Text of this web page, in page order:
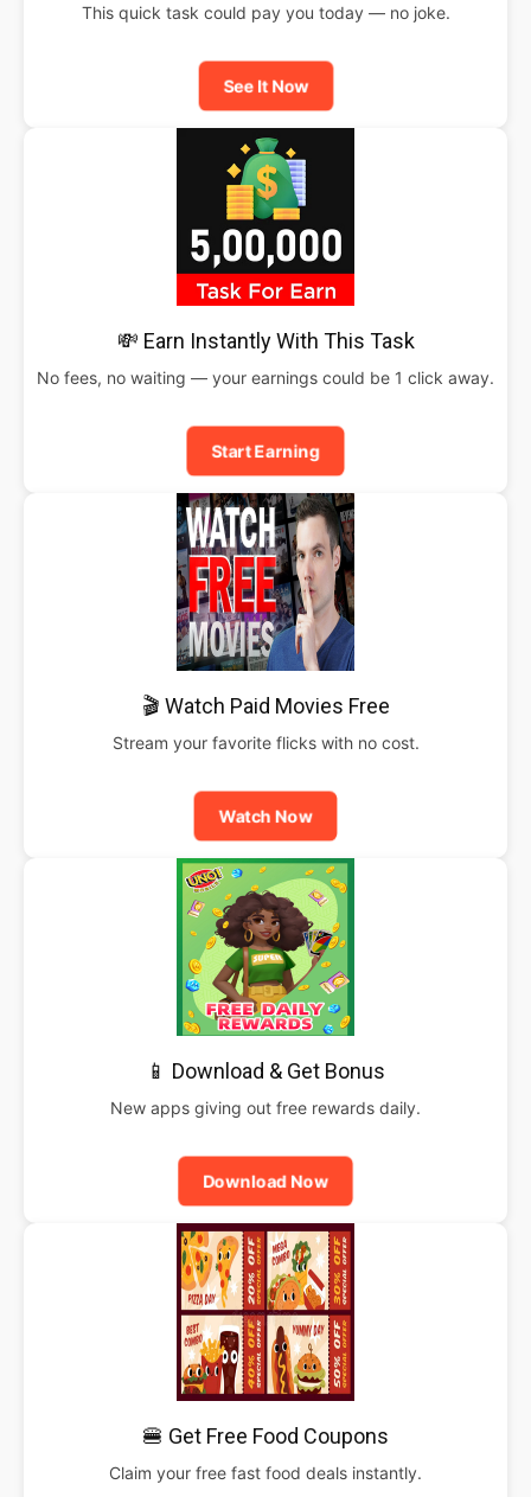
This quick task could pay you today — no joke.
See It Now
💸 Earn Instantly With This Task
No fees, no waiting — your earnings could be 1 click away.
Start Earning
🎬 Watch Paid Movies Free
Stream your favorite flicks with no cost.
Watch Now
📱 Download & Get Bonus
New apps giving out free rewards daily.
Download Now
🍔 Get Free Food Coupons
Claim your free fast food deals instantly.